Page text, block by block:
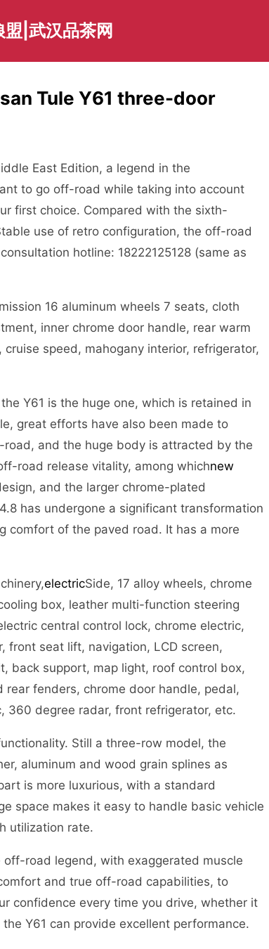
|武汉品茶网
Tule Y61 three-door
East Edition, a legend in the
to go off-road while taking into account
first choice. Compared with the sixth-
use of retro configuration, the off-road
hotline: 18222125128 (same as
16 aluminum wheels 7 seats, cloth
inner chrome door handle, rear warm
speed, mahogany interior, refrigerator,
Y61 is the huge one, which is retained in
great efforts have also been made to
and the huge body is attracted by the
road release vitality, among whichnew
and the larger chrome-plated
has undergone a significant transformation
comfort of the paved road. It has a more
electricSide, 17 alloy wheels, chrome
box, leather multi-function steering
central control lock, chrome electric,
front seat lift, navigation, LCD screen,
back support, map light, roof control box,
fenders, chrome door handle, pedal,
360 degree radar, front refrigerator, etc.
Still a three-row model, the
aluminum and wood grain splines as
is more luxurious, with a standard
space makes it easy to handle basic vehicle
utilization rate.
road legend, with exaggerated muscle
and true off-road capabilities, to
confidence every time you drive, whether it
Y61 can provide excellent performance.